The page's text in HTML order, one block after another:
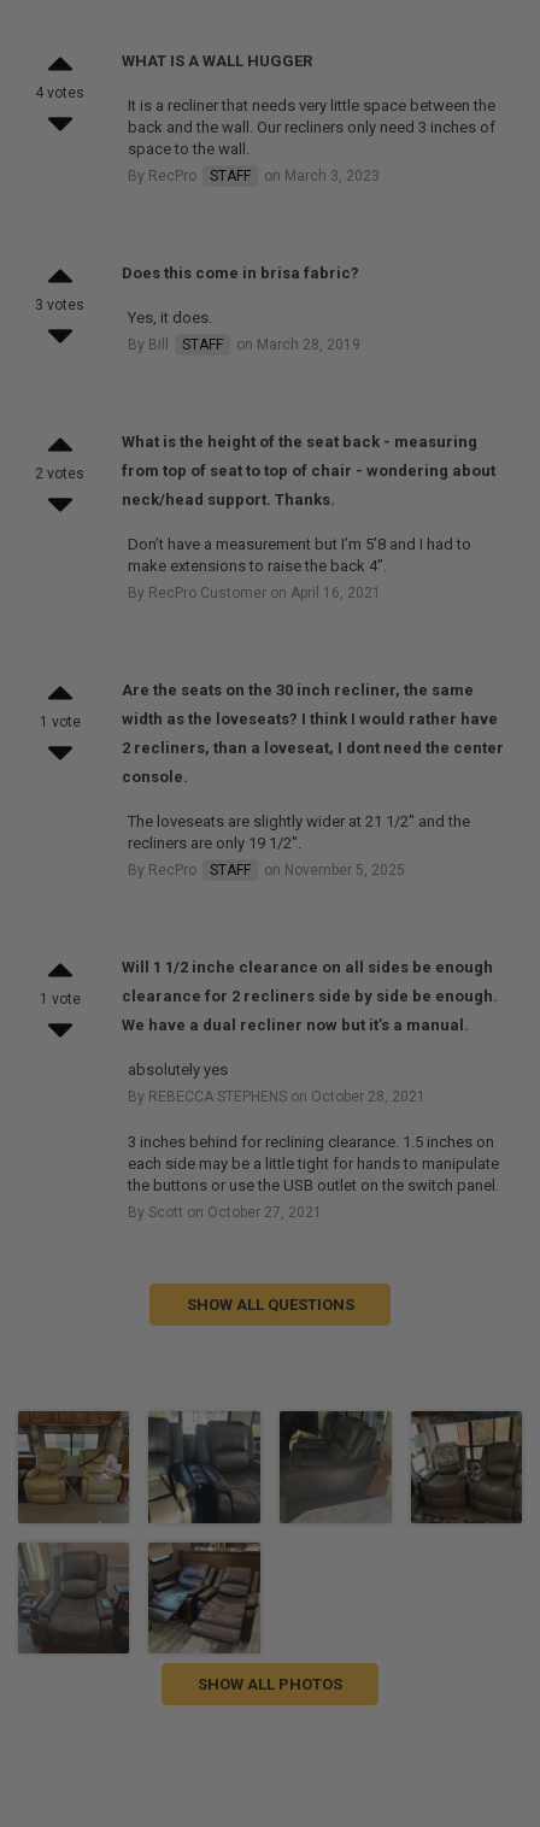
4 votes
WHAT IS A WALL HUGGER
It is a recliner that needs very little space between the
back and the wall. Our recliners only need 3 inches of
space to the wall.
By RecPro STAFF on March 3, 2023
3 votes
Does this come in brisa fabric?
Yes, it does.
By Bill STAFF on March 28, 2019
2 votes
What is the height of the seat back - measuring
from top of seat to top of chair - wondering about
neck/head support. Thanks.
Don’t have a measurement but I’m 5’8 and I had to
make extensions to raise the back 4”.
By RecPro Customer on April 16, 2021
1 vote
Are the seats on the 30 inch recliner, the same
width as the loveseats? I think I would rather have
2 recliners, than a loveseat, I dont need the center
console.
The loveseats are slightly wider at 21 1/2" and the
recliners are only 19 1/2".
By RecPro STAFF on November 5, 2025
1 vote
Will 1 1/2 inche clearance on all sides be enough
clearance for 2 recliners side by side be enough.
We have a dual recliner now but it’s a manual.
absolutely yes
By REBECCA STEPHENS on October 28, 2021
3 inches behind for reclining clearance. 1.5 inches on
each side may be a little tight for hands to manipulate
the buttons or use the USB outlet on the switch panel.
By Scott on October 27, 2021
SHOW ALL QUESTIONS
SHOW ALL PHOTOS